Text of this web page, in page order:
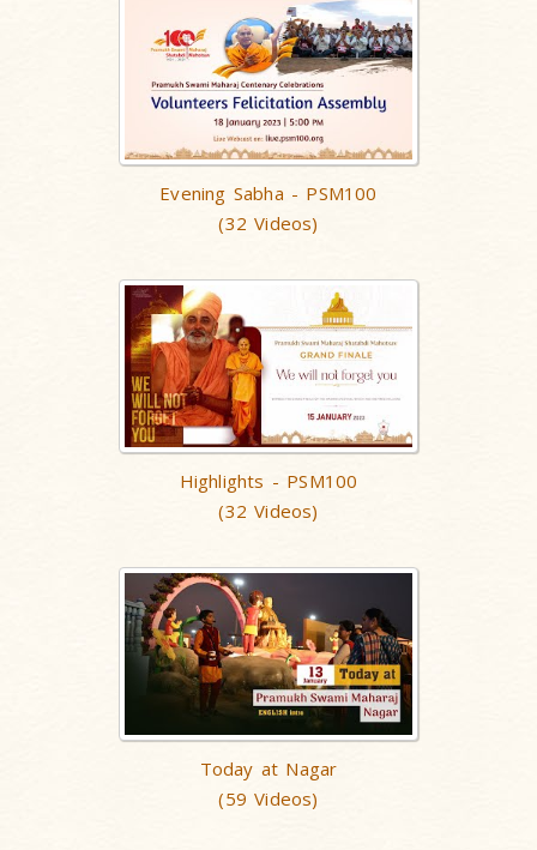
Evening Sabha - PSM100
(32 Videos)
Highlights - PSM100
(32 Videos)
Today at Nagar
(59 Videos)